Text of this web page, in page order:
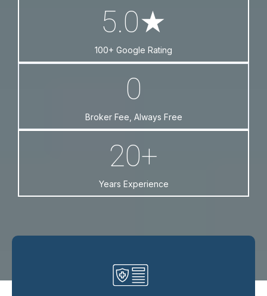
5.0★
100+ Google Rating
0
Broker Fee, Always Free
20+
Years Experience